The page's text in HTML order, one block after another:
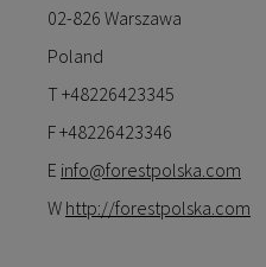
02-826 Warszawa
Poland
T +48226423345
F +48226423346
E info@forestpolska.com
W http://forestpolska.com